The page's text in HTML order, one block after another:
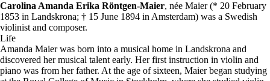
Carolina Amanda Erika Röntgen-Maier, née Maier (* 20 February
1853 in Landskrona; † 15 June 1894 in Amsterdam) was a Swedish
violinist and composer.
Life
Amanda Maier was born into a musical home in Landskrona and
discovered her musical talent early. Her first instruction in violin and
piano was from her father. At the age of sixteen, Maier began studying